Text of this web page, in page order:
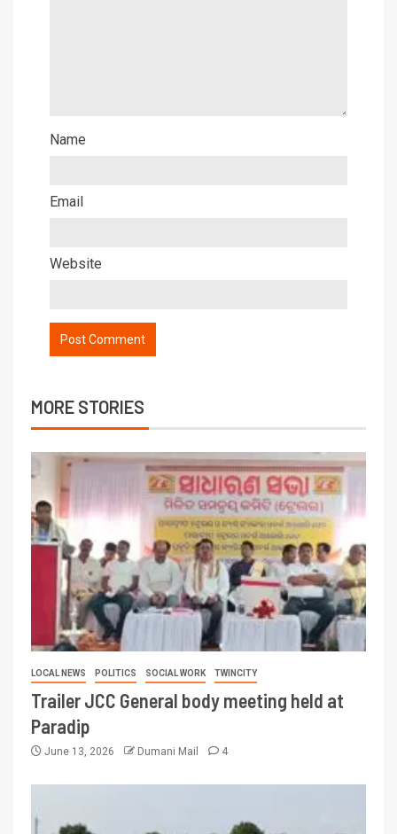
Name
Email
Website
MORE STORIES
LOCAL NEWS POLITICS SOCIAL WORK TWINCITY
Trailer JCC General body meeting held at
Paradip
June 13, 2026 Dumani Mail 4